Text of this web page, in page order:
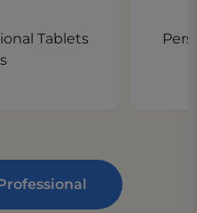
Tablets